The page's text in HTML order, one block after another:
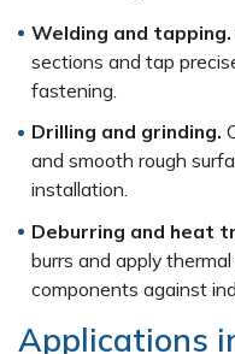
Welding and tapping.
sections and tap
fastening.
Drilling and grinding.
and smooth rough
installation.
Deburring and heat
burrs and apply
components against
Applications